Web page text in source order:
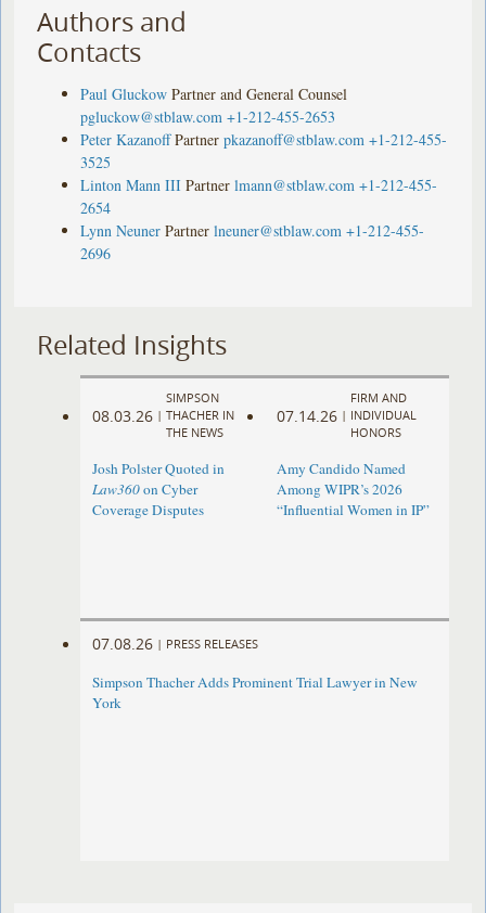
Authors and
Contacts
Paul Gluckow Partner and General Counsel
pgluckow@stblaw.com +1-212-455-2653
Peter Kazanoff Partner pkazanoff@stblaw.com +1-212-455-
3525
Linton Mann III Partner lmann@stblaw.com +1-212-455-
2654
Lynn Neuner Partner lneuner@stblaw.com +1-212-455-
2696
Related Insights
08.03.26 |
SIMPSON
THACHER IN
THE NEWS
Josh Polster Quoted in
Law360on Cyber
Coverage Disputes
07.14.26 |
FIRM AND
INDIVIDUAL
HONORS
Amy Candido Named
Among WIPR’s 2026
“Influential Women in IP”
07.08.26 | PRESS RELEASES
Simpson Thacher Adds Prominent Trial Lawyer in New
York